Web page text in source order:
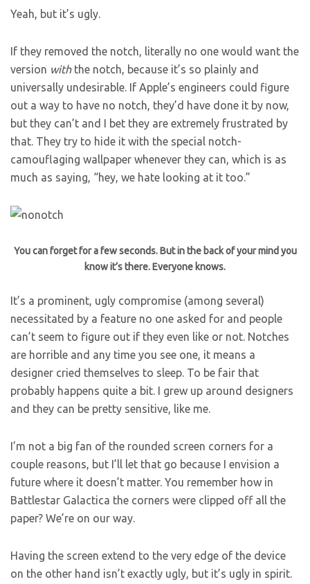
Yeah, but it’s ugly.
If they removed the notch, literally no one would want the
version withthe notch, because it’s so plainly and
universally undesirable. If Apple’s engineers could figure
out a way to have no notch, they’d have done it by now,
but they can’t and I bet they are extremely frustrated by
that. They try to hide it with the special notch-
camouflaging wallpaper whenever they can, which is as
much as saying, “hey, we hate looking at it too.”
You can forget for a few seconds. But in the back of your mind you
know it’s there. Everyone knows.
It’s a prominent, ugly compromise (among several)
necessitated by a feature no one asked for and people
can’t seem to figure out if they even like or not. Notches
are horrible and any time you see one, it means a
designer cried themselves to sleep. To be fair that
probably happens quite a bit. I grew up around designers
and they can be pretty sensitive, like me.
I’m not a big fan of the rounded screen corners for a
couple reasons, but I’ll let that go because I envision a
future where it doesn’t matter. You remember how in
Battlestar Galactica the corners were clipped off all the
paper? We’re on our way.
Having the screen extend to the very edge of the device
on the other hand isn’t exactly ugly, but it’s ugly in spirit.